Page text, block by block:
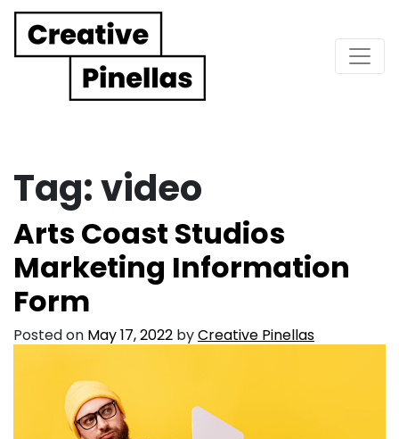
Main Navigation
Tag:video
Arts Coast Studios
Marketing Information
Form
Posted on May 17, 2022 byCreative Pinellas